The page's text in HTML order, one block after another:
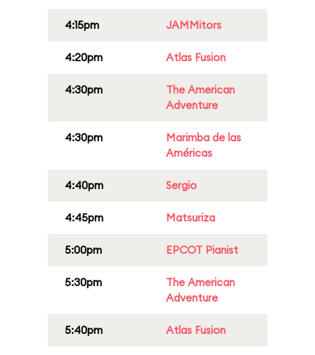
4:15pm JAMMitors
4:20pm Atlas Fusion
4:30pm
The American
Adventure
4:30pm
Marimba de las
Américas
4:40pm Sergio
4:45pm Matsuriza
5:00pm EPCOT Pianist
5:30pm
The American
Adventure
5:40pm Atlas Fusion